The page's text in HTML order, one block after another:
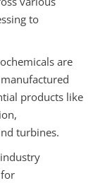
to
are
products like
turbines.